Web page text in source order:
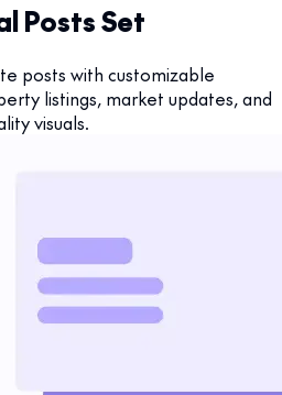
Posts Set
posts with customizable
listings, market updates, and
visuals.